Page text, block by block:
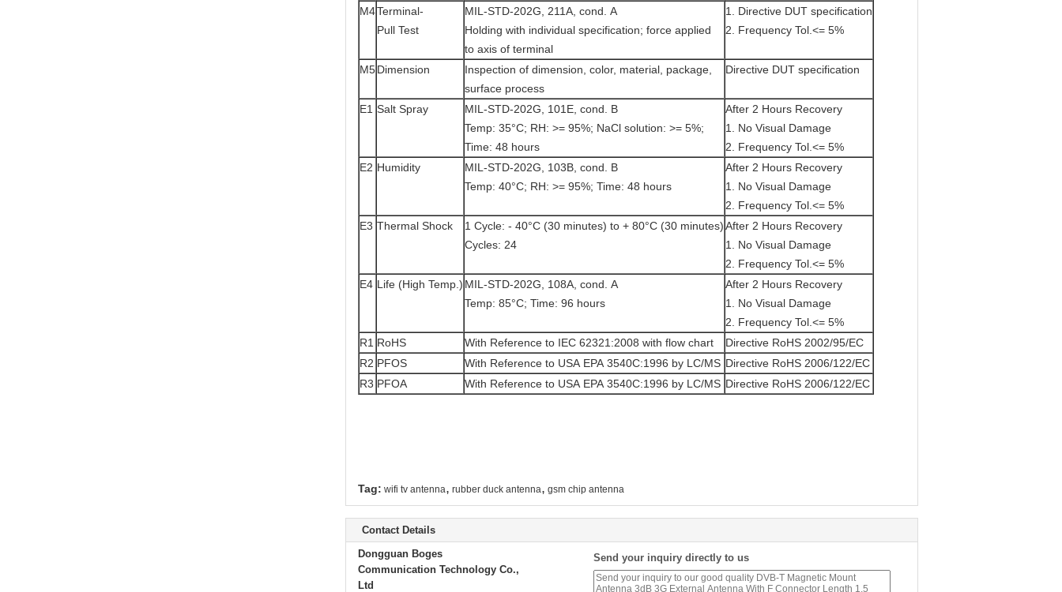
M4Terminal-
Pull Test
MIL-STD-202G, 211A, cond. A
Holding with individual specification; force applied
to axis of terminal
1. Directive DUT specification
2. Frequency Tol.<= 5%
M5Dimension
Inspection of dimension, color, material, package,
surface process
Directive DUT specification
E1 Salt Spray
MIL-STD-202G, 101E, cond. B
Temp: 35°C; RH: >= 95%; NaCl solution: >= 5%;
Time: 48 hours
After 2 Hours Recovery
1. No Visual Damage
2. Frequency Tol.<= 5%
E2 Humidity
MIL-STD-202G, 103B, cond. B
Temp: 40°C; RH: >= 95%; Time: 48 hours
After 2 Hours Recovery
1. No Visual Damage
2. Frequency Tol.<= 5%
E3 Thermal Shock
1 Cycle: - 40°C (30 minutes) to + 80°C (30 minutes)
Cycles: 24
After 2 Hours Recovery
1. No Visual Damage
2. Frequency Tol.<= 5%
E4 Life (High Temp.) MIL-STD-202G, 108A, cond. A
Temp: 85°C; Time: 96 hours
After 2 Hours Recovery
1. No Visual Damage
2. Frequency Tol.<= 5%
R1 RoHS With Reference to IEC 62321:2008 with flow chart
Directive RoHS 2002/95/EC
R2 PFOS With Reference to USA EPA 3540C:1996 by LC/MS Directive RoHS 2006/122/EC
R3 PFOA With Reference to USA EPA 3540C:1996 by LC/MS Directive RoHS 2006/122/EC
Tag: wifi tv antenna, rubber duck antenna, gsm chip antenna
Contact Details
Dongguan Boges
Communication Technology Co.,
Ltd
Send your inquiry directly to us